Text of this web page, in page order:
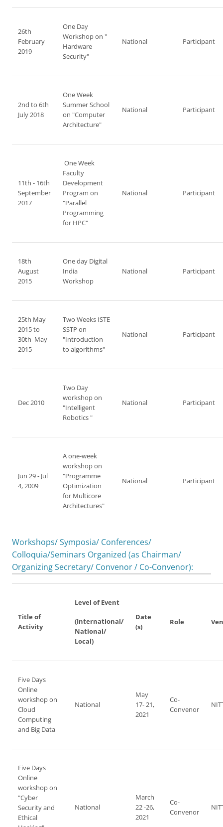
26th
February
2019
One Day
Workshop on "
Hardware
Security"
National Participant
2nd to 6th
July 2018
One Week
Summer School
on "Computer
Architecture"
National Participant
11th - 16th
September
2017
One Week
Faculty
Development
Program on
"Parallel
Programming
for HPC"
National Participant
18th
August
2015
One day Digital
India
Workshop
National Participant
25th May
2015 to
30th May
2015
Two Weeks ISTE
SSTP on
"Introduction
to algorithms"
National Participant
Dec 2010
Two Day
workshop on
"Intelligent
Robotics "
National Participant
Jun 29 - Jul
4, 2009
A one-week
workshop on
"Programme
Optimization
for Multicore
Architectures"
National Participant
Workshops/ Symposia/ Conferences/
Colloquia/Seminars Organized (as Chairman/
Organizing Secretary/ Convenor / Co-Convenor):
Title of
Activity
Level of Event
(International/
National/
Local)
Date
(s)
Role
Five Days
Online
workshop on
Cloud
Computing
and Big Data
National
May
17- 21,
2021
Co-
Convenor
Five Days
Online
workshop on
"Cyber
Security and
Ethical
National
March
22 -26,
2021
Co-
Convenor